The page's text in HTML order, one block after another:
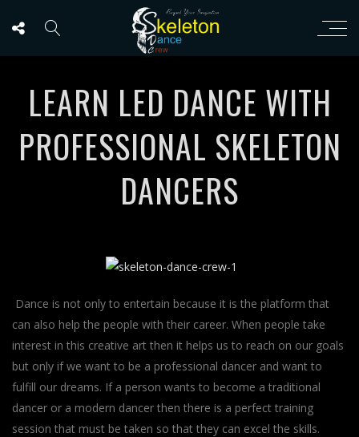
LEARN LED DANCE WITH
PROFESSIONAL SKELETON
DANCERS
Dance is not only to entertain because it is the platform that
can also help the people with their career. When people take
interest in this creative art then it helps us to reach on our goals
but only if we want to be a professional dancer and want to
fulfill our dreams. If a person wants to become a traditional
dancer or a modern dancer then there is a perfect training
session that must be taken so that they can excel the skills.